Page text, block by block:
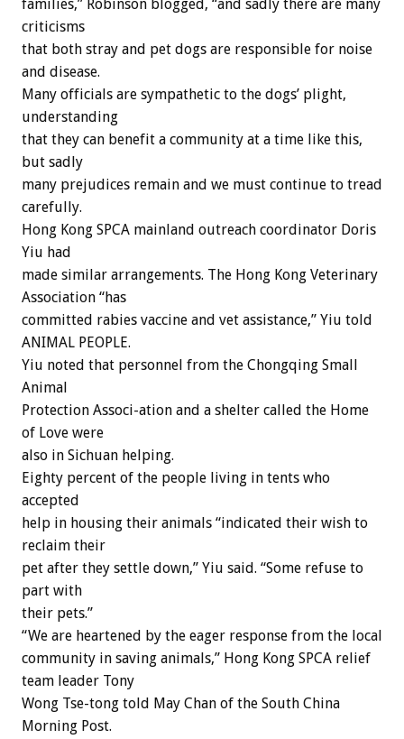
families,” Robinson blogged, “and sadly there are many
criticisms
that both stray and pet dogs are responsible for noise
and disease.
Many officials are sympathetic to the dogs’ plight,
understanding
that they can benefit a community at a time like this,
but sadly
many prejudices remain and we must continue to tread
carefully.
Hong Kong SPCA mainland outreach coordinator Doris
Yiu had
made similar arrangements. The Hong Kong Veterinary
Association “has
committed rabies vaccine and vet assistance,” Yiu told
ANIMAL PEOPLE.
Yiu noted that personnel from the Chongqing Small
Animal
Protection Associ-ation and a shelter called the Home
of Love were
also in Sichuan helping.
Eighty percent of the people living in tents who
accepted
help in housing their animals “indicated their wish to
reclaim their
pet after they settle down,” Yiu said. “Some refuse to
part with
their pets.”
“We are heartened by the eager response from the local
community in saving animals,” Hong Kong SPCA relief
team leader Tony
Wong Tse-tong told May Chan of the South China
Morning Post.